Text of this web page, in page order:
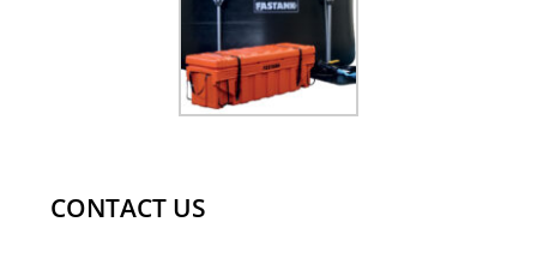
CONTACT US